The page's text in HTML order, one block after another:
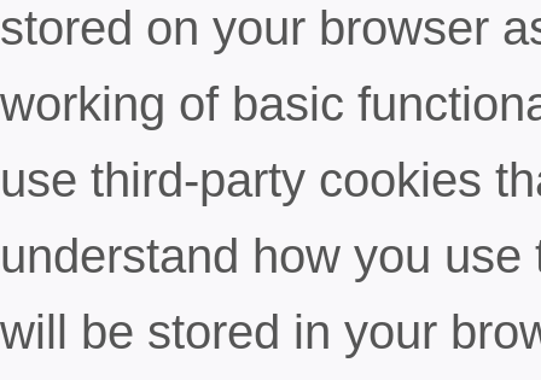
stored on your browser
working of basic
use third-party cookies
understand how you
will be stored in your